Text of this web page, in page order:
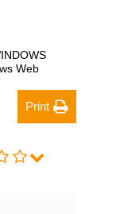
Web
Print